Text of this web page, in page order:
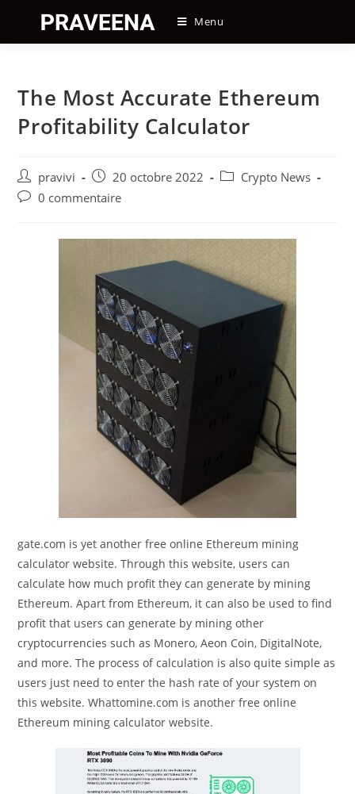
content
Menu
The Most Accurate Ethereum
Profitability Calculator
Auteur/autrice
de
pravivi
Post
published:
20 octobre 2022
PostCrypto News
Post0 commentaire
gate.com is yet another free online Ethereum mining
calculator website. Through this website, users can
calculate how much profit they can generate by mining
Ethereum. Apart from Ethereum, it can also be used to find
profit that users can generate by mining other
cryptocurrencies such as Monero, Aeon Coin, DigitalNote,
and more. The process of calculation is also quite simple as
users just need to enter the hash rate of your system on
this website. Whattomine.com is another free online
Ethereum mining calculator website.